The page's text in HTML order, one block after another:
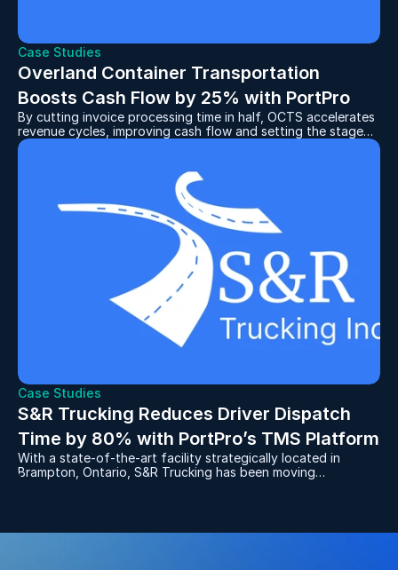
Case Studies
Overland Container Transportation
Boosts Cash Flow by 25% with PortPro
By cutting invoice processing time in half, OCTS accelerates
revenue cycles, improving cash flow and setting the stage
for continued expansion.
Case Studies
S&R Trucking Reduces Driver Dispatch
Time by 80% with PortPro’s TMS Platform
With a state-of-the-art facility strategically located in
Brampton, Ontario, S&R Trucking has been moving